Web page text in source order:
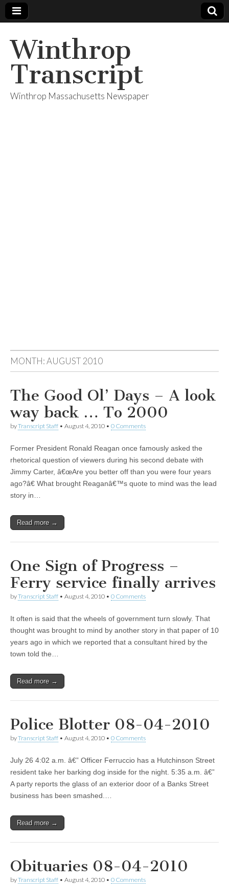
Winthrop
Transcript
Winthrop Massachusetts Newspaper
MONTH:AUGUST 2010
The Good Ol’ Days – A look
way back … To 2000
byTranscript Staff • August 4, 2010 • 0 Comments
Former President Ronald Reagan once famously asked the
rhetorical question of viewers during his second debate with
Jimmy Carter, â€œAre you better off than you were four years
ago?â€ What brought Reaganâ€™s quote to mind was the lead
story in…
Read more →
One Sign of Progress –
Ferry service finally arrives
byTranscript Staff • August 4, 2010 • 0 Comments
It often is said that the wheels of government turn slowly. That
thought was brought to mind by another story in that paper of 10
years ago in which we reported that a consultant hired by the
town told the…
Read more →
Police Blotter 08-04-2010
byTranscript Staff • August 4, 2010 • 0 Comments
July 26 4:02 a.m. â€” Officer Ferruccio has a Hutchinson Street
resident take her barking dog inside for the night. 5:35 a.m. â€”
A party reports the glass of an exterior door of a Banks Street
business has been smashed.…
Read more →
Obituaries 08-04-2010
byTranscript Staff • August 4, 2010 • 0 Comments